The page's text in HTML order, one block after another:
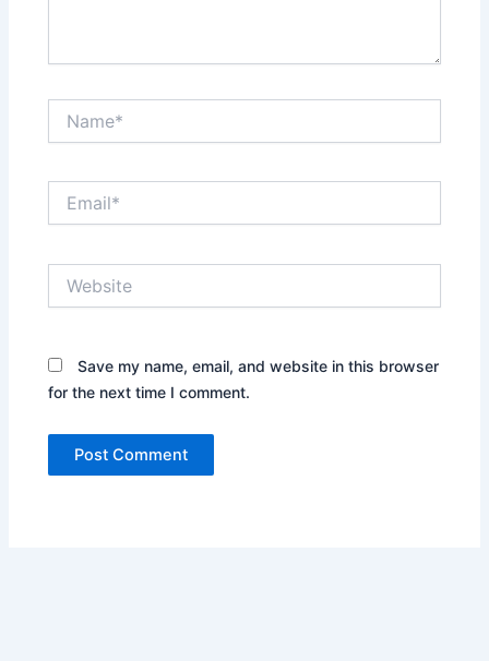
Save my name, email, and website in this browser
for the next time I comment.